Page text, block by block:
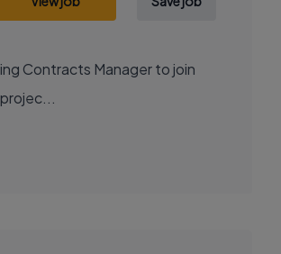
Contracts Manager to join